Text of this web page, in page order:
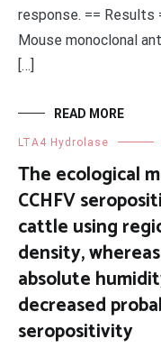
response. == Results
Mouse monoclonal
[…]
READ MORE
LTA4 Hydrolase
The ecological
CCHFV
cattle using
density,
absolute
decreased
seropositivity